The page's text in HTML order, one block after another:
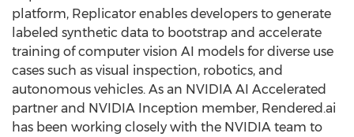
platform, Replicator enables developers to generate
labeled synthetic data to bootstrap and accelerate
training of computer vision AI models for diverse use
cases such as visual inspection, robotics, and
autonomous vehicles. As an NVIDIA AI Accelerated
partner and NVIDIA Inception member, Rendered.ai
has been working closely with the NVIDIA team to